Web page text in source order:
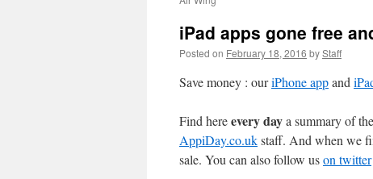
iPad apps gone free
Posted on February 18, 2016 byStaff
Save money : ouriPhone appand
Find hereevery daya summary of
AppiDay.co.ukstaff. And when we
sale. You can also follow uson twitter